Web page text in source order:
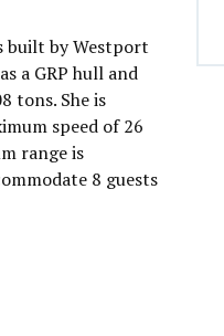
built by Westport
a GRP hull and
tons. She is
speed of 26
range is
8 guests